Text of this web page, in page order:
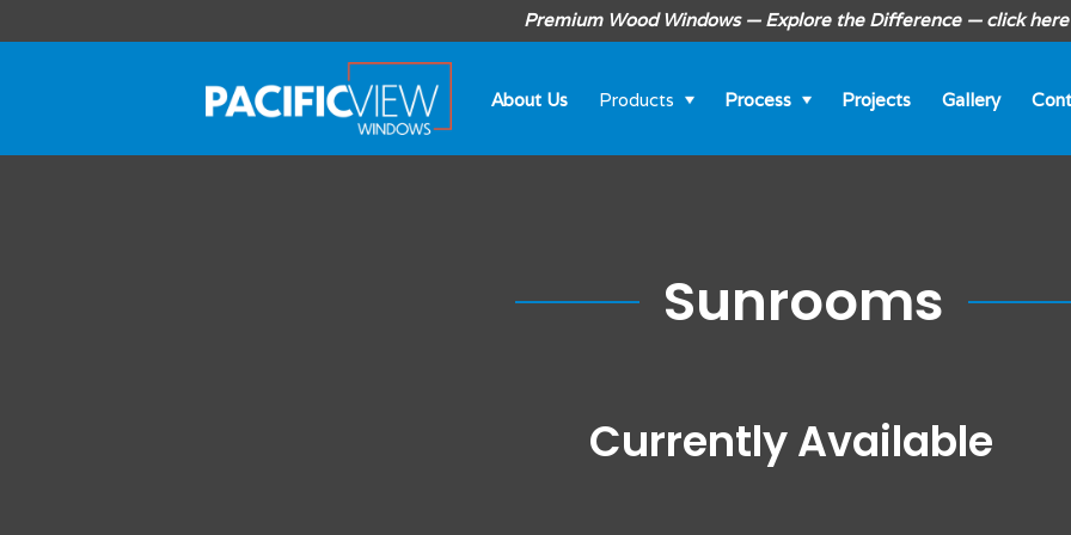
Premium Wood Windows — Explore the Difference — click here
About Us Products Process Projects Gallery
Sunrooms
Currently Available